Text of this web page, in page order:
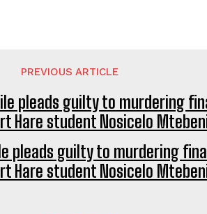
PREVIOUS ARTICLE
pleads guilty to murdering final
Hare student Nosicelo